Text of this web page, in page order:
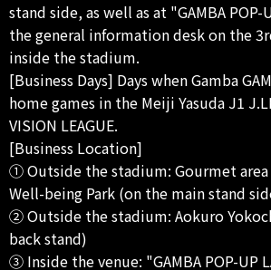
stand side, as well as at "GAMBA
the general information desk on the
inside the stadium.
[Business Days] Days when Gamba
home games in the Meiji Yasuda J1
VISION LEAGUE.
[Business Location]
① Outside the stadium: Gourmet area
Well-being Park (on the main stand
② Outside the stadium: Aokuro
back stand)
③ Inside the venue: "GAMBA POP-UP